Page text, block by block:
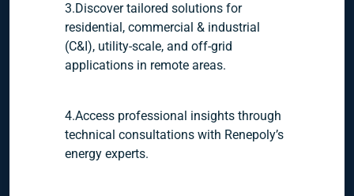
3.Discover tailored solutions for
residential, commercial & industrial
(C&I), utility-scale, and off-grid
applications in remote areas.
4.Access professional insights through
technical consultations with Renepoly’s
energy experts.